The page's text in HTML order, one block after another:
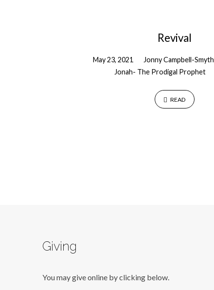
Sermons
Revival
May 23, 2021 Jonny Campbell-Smyth
Jonah- The Prodigal Prophet
READ
Giving
You may give online by clicking below.